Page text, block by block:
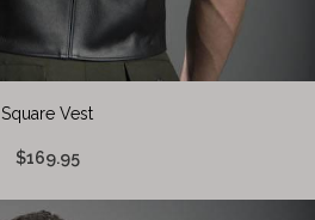
Square Vest
$169.95